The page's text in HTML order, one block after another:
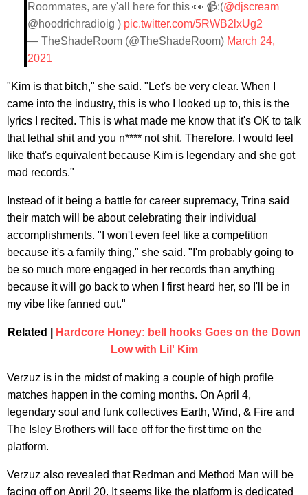
Roommates, are y'all here for this 👀 📹:(@djscream
@hoodrichradioig ) pic.twitter.com/5RWB2lxUg2
— TheShadeRoom (@TheShadeRoom) March 24,
2021
"Kim is that bitch," she said. "Let's be very clear. When I
came into the industry, this is who I looked up to, this is the
lyrics I recited. This is what made me know that it's OK to talk
that lethal shit and you n**** not shit. Therefore, I would feel
like that's equivalent because Kim is legendary and she got
mad records."
Instead of it being a battle for career supremacy, Trina said
their match will be about celebrating their individual
accomplishments. "I won't even feel like a competition
because it's a family thing," she said. "I'm probably going to
be so much more engaged in her records than anything
because it will go back to when I first heard her, so I'll be in
my vibe like fanned out."
Related |
Hardcore Honey: bell hooks Goes on the Down
Low with Lil' Kim
Verzuz is in the midst of making a couple of high profile
matches happen in the coming months. On April 4,
legendary soul and funk collectives Earth, Wind, & Fire and
The Isley Brothers will face off for the first time on the
platform.
Verzuz also revealed that Redman and Method Man will be
facing off on April 20. It seems like the platform is dedicated